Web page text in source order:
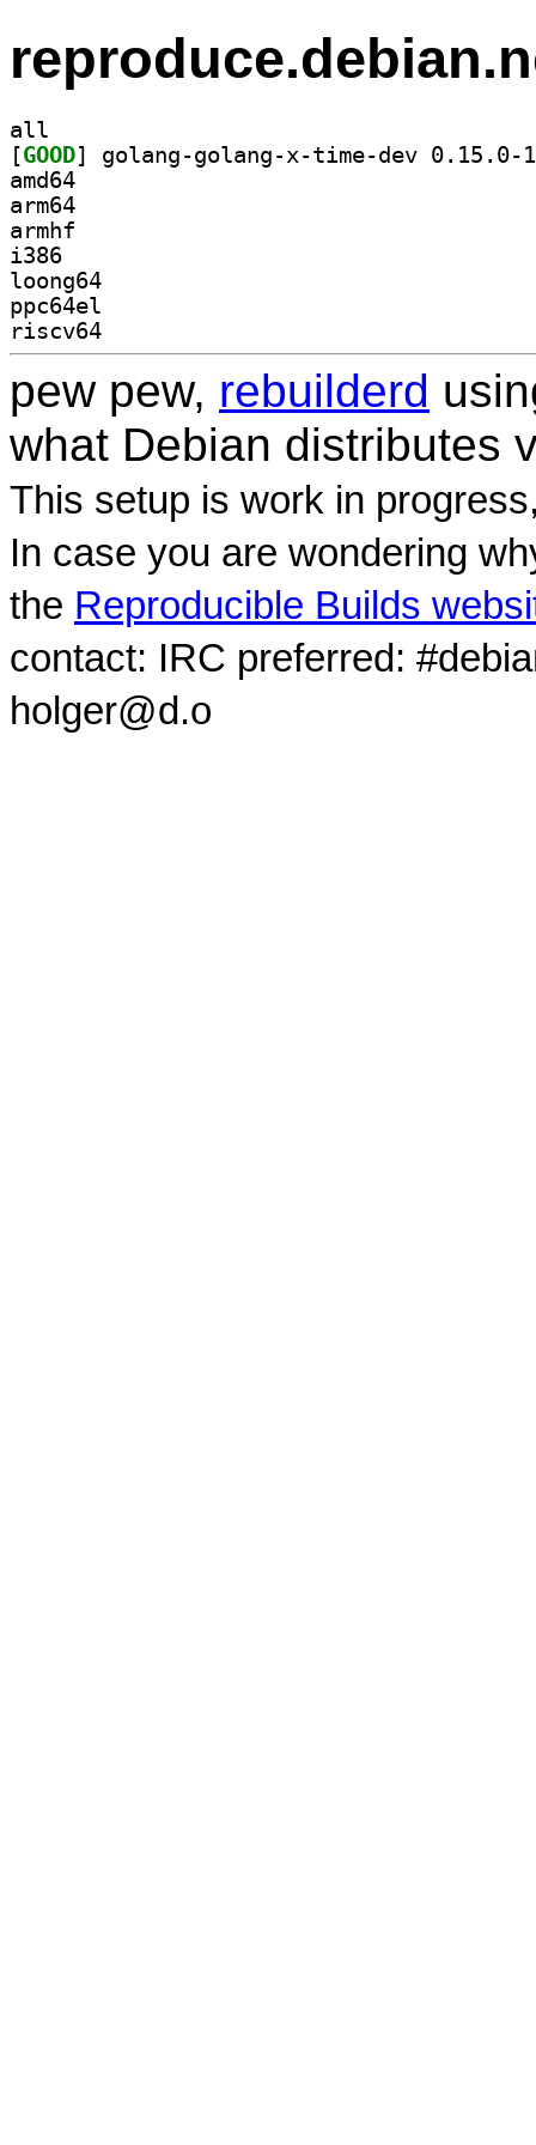
all
[GOOD
amd64
arm64
armhf
i386
loong64
ppc64el
riscv64
pew pew, rebuilderd
what Debian distributes
This setup is work in
In case you are wondering
the Reproducible Builds
contact: IRC preferred:
holger@d.o